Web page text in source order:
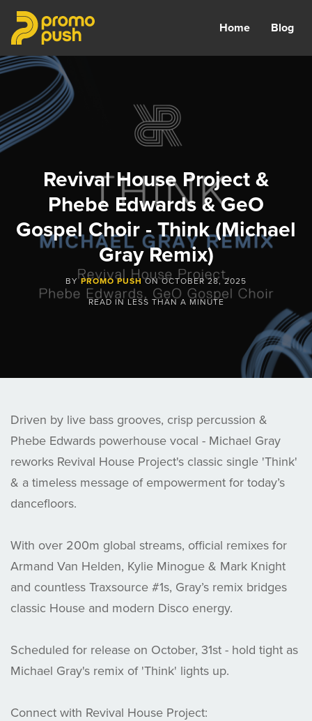
Home Blog
Revival House Project &
Phebe Edwards & GeO
Gospel Choir - Think (Michael
Gray Remix)
BYPROMO PUSHONOCTOBER 28, 2025
READ IN LESS THAN A MINUTE
Driven by live bass grooves, crisp percussion &
Phebe Edwards powerhouse vocal - Michael Gray
reworks Revival House Project's classic single 'Think'
& a timeless message of empowerment for today’s
dancefloors.
With over 200m global streams, official remixes for
Armand Van Helden, Kylie Minogue & Mark Knight
and countless Traxsource #1s, Gray’s remix bridges
classic House and modern Disco energy.
Scheduled for release on October, 31st - hold tight as
Michael Gray's remix of 'Think' lights up.
Connect with Revival House Project: